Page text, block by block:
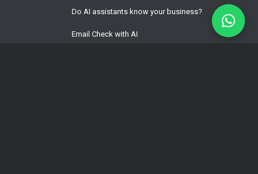
Do AI assistants know your business?
Email Check with AI